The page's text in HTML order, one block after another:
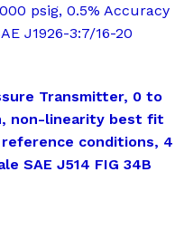
psig, 0.5% Accuracy
J1926-3:7/16-20
Transmitter, 0 to
non-linearity best fit
conditions, 4
SAE J514 FIG 34B